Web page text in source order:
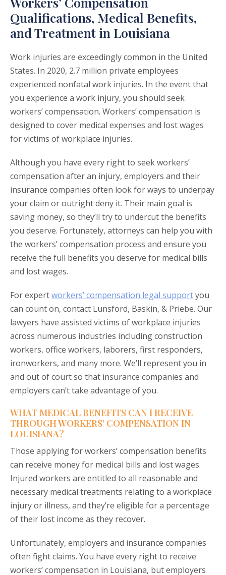
Qualifications, Medical Benefits,
and Treatment in Louisiana
Work injuries are exceedingly common in the United
States. In 2020, 2.7 million private employees
experienced nonfatal work injuries. In the event that
you experience a work injury, you should seek
workers’ compensation. Workers’ compensation is
designed to cover medical expenses and lost wages
for victims of workplace injuries.
Although you have every right to seek workers’
compensation after an injury, employers and their
insurance companies often look for ways to underpay
your claim or outright deny it. Their main goal is
saving money, so they’ll try to undercut the benefits
you deserve. Fortunately, attorneys can help you with
the workers’ compensation process and ensure you
receive the full benefits you deserve for medical bills
and lost wages.
For expertworkers’ compensation legal supportyou
can count on, contact Lunsford, Baskin, & Priebe. Our
lawyers have assisted victims of workplace injuries
across numerous industries including construction
workers, office workers, laborers, first responders,
ironworkers, and many more. We’ll represent you in
and out of court so that insurance companies and
employers can’t take advantage of you.
WHAT MEDICAL BENEFITS CAN I RECEIVE
THROUGH WORKERS’ COMPENSATION IN
LOUISIANA?
Those applying for workers’ compensation benefits
can receive money for medical bills and lost wages.
Injured workers are entitled to all reasonable and
necessary medical treatments relating to a workplace
injury or illness, and they’re eligible for a percentage
of their lost income as they recover.
Unfortunately, employers and insurance companies
often fight claims. You have every right to receive
workers’ compensation in Louisiana, but employers